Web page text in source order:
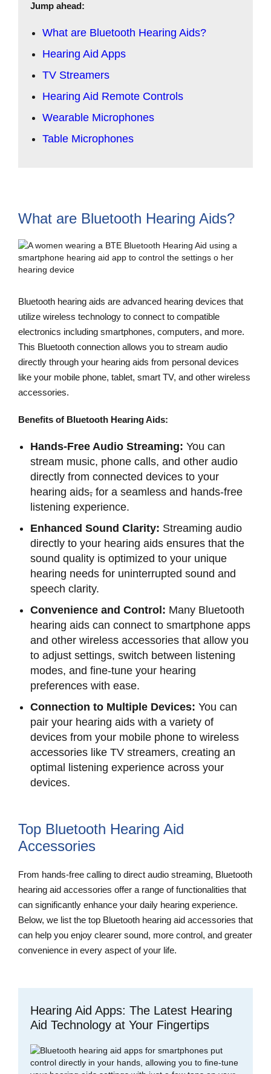
Jump ahead:
What are Bluetooth Hearing Aids?
Hearing Aid Apps
TV Streamers
Hearing Aid Remote Controls
Wearable Microphones
Table Microphones
What are Bluetooth Hearing Aids?
Bluetooth hearing aids are advanced hearing devices that
utilize wireless technology to connect to compatible
electronics including smartphones, computers, and more.
This Bluetooth connection allows you to stream audio
directly through your hearing aids from personal devices
like your mobile phone, tablet, smart TV, and other wireless
accessories.
Benefits of Bluetooth Hearing Aids:
Hands-Free Audio Streaming: You can
stream music, phone calls, and other audio
directly from connected devices to your
hearing aids, for a seamless and hands-free
listening experience.
Enhanced Sound Clarity: Streaming audio
directly to your hearing aids ensures that the
sound quality is optimized to your unique
hearing needs for uninterrupted sound and
speech clarity.
Convenience and Control: Many Bluetooth
hearing aids can connect to smartphone apps
and other wireless accessories that allow you
to adjust settings, switch between listening
modes, and fine-tune your hearing
preferences with ease.
Connection to Multiple Devices: You can
pair your hearing aids with a variety of
devices from your mobile phone to wireless
accessories like TV streamers, creating an
optimal listening experience across your
devices.
Top Bluetooth Hearing Aid
Accessories
From hands-free calling to direct audio streaming, Bluetooth
hearing aid accessories offer a range of functionalities that
can significantly enhance your daily hearing experience.
Below, we list the top Bluetooth hearing aid accessories that
can help you enjoy clearer sound, more control, and greater
convenience in every aspect of your life.
Hearing Aid Apps: The Latest Hearing
Aid Technology at Your Fingertips